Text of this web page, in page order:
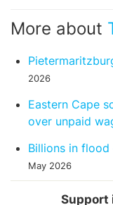
More about
2026
Eastern Cape
over unpaid
Billions in flood
May 2026
Support